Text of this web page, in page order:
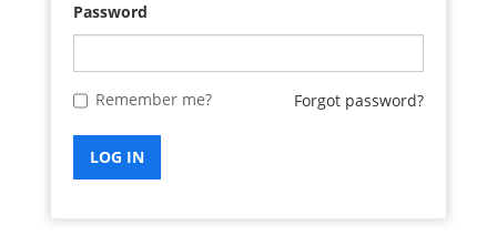
Password
Remember me? Forgot password?
LOG IN